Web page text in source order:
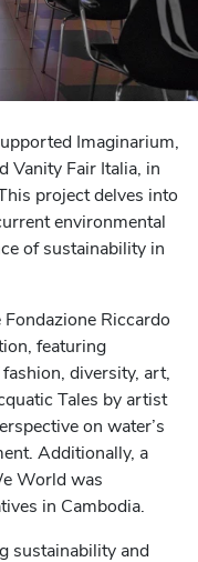
Imaginarium,
Vanity Fair Italia, in
project delves into
environmental
of sustainability in
Riccardo
featuring
diversity, art,
Tales by artist
on water’s
Additionally, a
World was
in Cambodia.
sustainability and